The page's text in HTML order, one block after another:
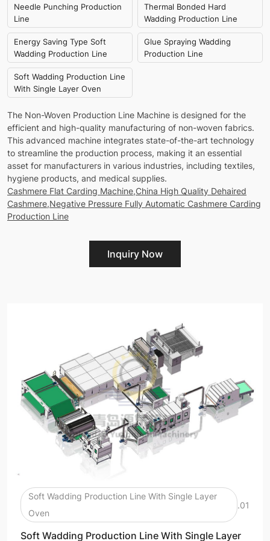
Needle Punching Production
Line
Thermal Bonded Hard
Wadding Production Line
Energy Saving Type Soft
Wadding Production Line
Glue Spraying Wadding
Production Line
Soft Wadding Production Line
With Single Layer Oven
The Non-Woven Production Line Machine is designed for the
efficient and high-quality manufacturing of non-woven fabrics.
This advanced machine integrates state-of-the-art technology
to streamline the production process, making it an essential
asset for manufacturers in various industries, including textiles,
hygiene products, and medical supplies.
Cashmere Flat Carding Machine,China High Quality Dehaired
Cashmere,Negative Pressure Fully Automatic Cashmere Carding
Production Line
Inquiry Now
Soft Wadding Production Line With Single Layer
Oven
.01
Soft Wadding Production Line With Single Layer